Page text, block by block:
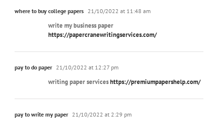
where to buy college papers 21/10/2022 at 11:48 am
write my business paper
https://papercranewritingservices.com/
pay to do paper 21/10/2022 at 12:27 pm
writing paper serviceshttps://premiumpapershelp.com/
pay to write my paper 21/10/2022 at 2:29 pm